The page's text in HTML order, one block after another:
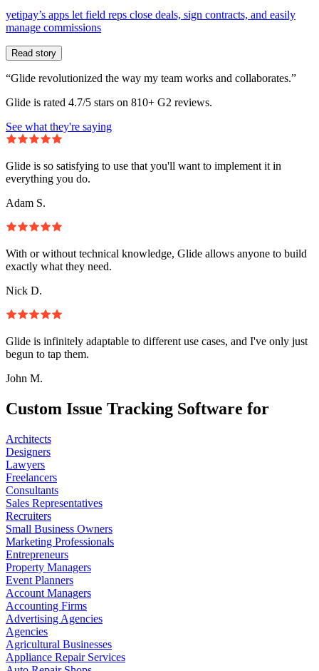
yetipay’s apps let field reps close deals, sign contracts, and easily
manage commissions
Read story
“Glide revolutionized the way my team works and collaborates.”
Glide is rated 4.7/5 stars on 810+ G2 reviews.
See what they're saying
Glide is so satisfying to use that you'll want to implement it in
everything you do.
Adam S.
With or without technical knowledge, Glide allows anyone to build
exactly what they need.
Nick D.
Glide is infinitely adaptable to different use cases, and I've only just
begun to tap them.
John M.
Custom Issue Tracking Software for
Architects
Designers
Lawyers
Freelancers
Consultants
Sales Representatives
Recruiters
Small Business Owners
Marketing Professionals
Entrepreneurs
Property Managers
Event Planners
Account Managers
Accounting Firms
Advertising Agencies
Agencies
Agricultural Businesses
Appliance Repair Services